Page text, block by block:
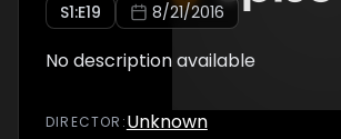
S1:E19 8/21/2016
No description available
DIRECTOR :Unknown